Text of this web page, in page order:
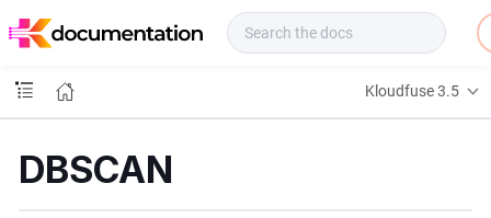
o
Kloudfuse 3.5
DBSCAN